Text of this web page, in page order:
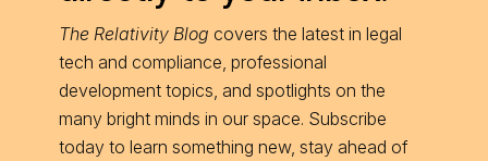
The Relativity Blog covers the latest in legal
tech and compliance, professional
development topics, and spotlights on the
many bright minds in our space. Subscribe
today to learn something new, stay ahead of